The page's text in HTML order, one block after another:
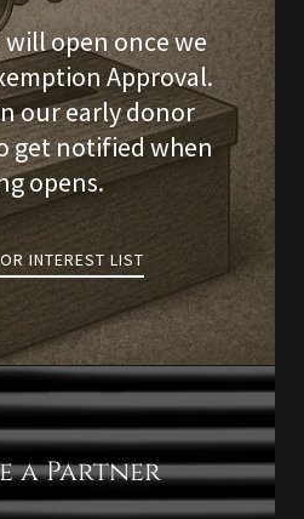
open once we
Approval.
our early donor
get notified when
opens.
INTEREST LIST
a Partner